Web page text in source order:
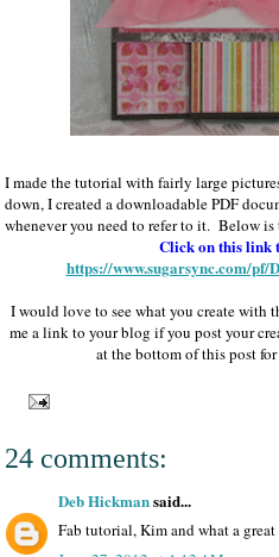
I made the tutorial with fairly large
down, I created a downloadable PDF
whenever you need to refer to it. Below
Click on this link
https://www.sugarsync.com/pf/
I would love to see what you create with
me a link to your blog if you post your
at the bottom of this post
24 comments:
Deb Hickmansaid...
Fab tutorial, Kim and what a